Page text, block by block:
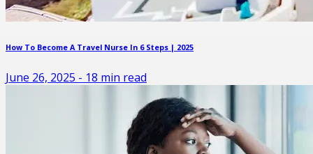
How To Become A Travel Nurse In 6 Steps | 2025
June 26, 2025 - 18 min read